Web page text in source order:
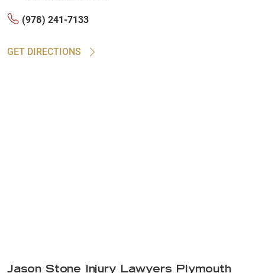
(978) 241-7133
GET DIRECTIONS
Jason Stone Injury Lawyers Plymouth